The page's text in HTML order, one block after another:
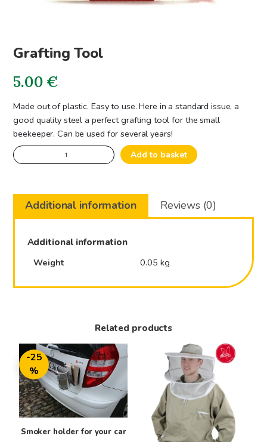
To checkout
Grafting Tool
5.00€
Made out of plastic. Easy to use. Here in a standard issue, a
good quality steel a perfect grafting tool for the small
beekeeper. Can be used for several years!
Grafting
Tool
Add to basket
Additional information Reviews (0)
Additional information
Weight
0.05 kg
Related products
-25
%
Smoker holder for your car
product
multiple
variants.
The
options